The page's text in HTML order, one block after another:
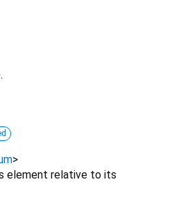
>
element relative to its